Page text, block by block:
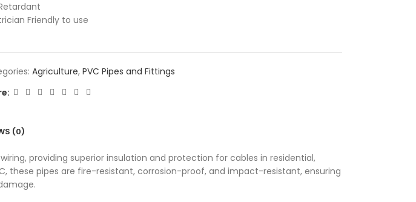
Friendly to use
Agriculture, PVC Pipes and Fittings
(0)
providing superior insulation and protection for cables in residential,
pipes are fire-resistant, corrosion-proof, and impact-resistant, ensuring